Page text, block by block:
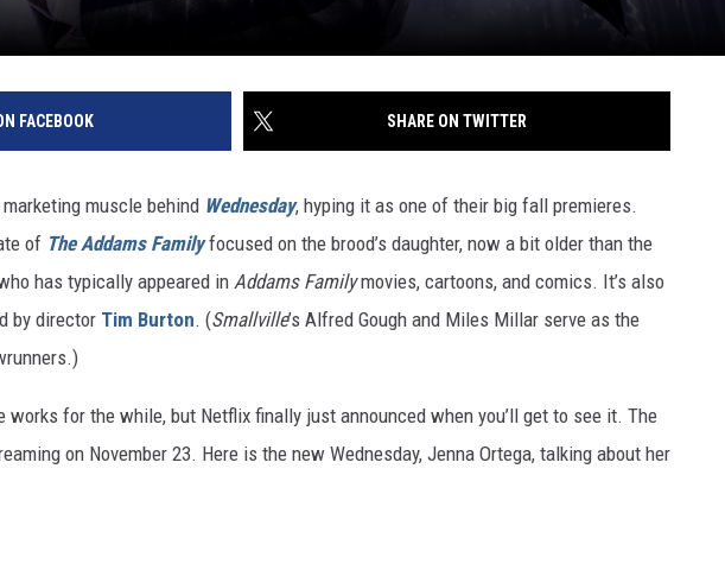
FACEBOOK SHARE ON TWITTER
muscle behind Wednesday, hyping it as one of their big fall premieres.
of The Addams Familyfocused on the brood’s daughter, now a bit older than the
has typically appeared inAddams Familymovies, cartoons, and comics. It’s also
by director Tim Burton. (Smallville’s Alfred Gough and Miles Millar serve as the
works for the while, but Netflix finally just announced when you’ll get to see it. The
on November 23. Here is the new Wednesday, Jenna Ortega, talking about her